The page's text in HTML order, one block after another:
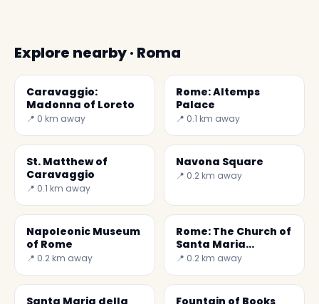
Explore nearby · Roma
Caravaggio:
Madonna of Loreto
📍 0 km away
Rome: Altemps
Palace
📍 0.1 km away
St. Matthew of
Caravaggio
📍 0.1 km away
Navona Square
📍 0.2 km away
Napoleonic Museum
of Rome
📍 0.2 km away
Rome: The Church of
Santa Maria
Maddalena
📍 0.2 km away